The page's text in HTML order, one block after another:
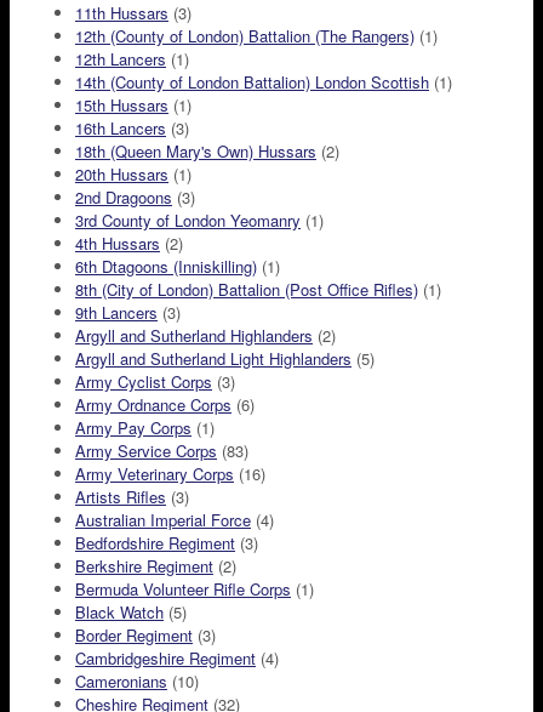
11th Hussars (3)
12th (County of London) Battalion (The Rangers) (1)
12th Lancers (1)
14th (County of London Battalion) London Scottish (1)
15th Hussars (1)
16th Lancers (3)
18th (Queen Mary's Own) Hussars (2)
20th Hussars (1)
2nd Dragoons (3)
3rd County of London Yeomanry (1)
4th Hussars (2)
6th Dtagoons (Inniskilling) (1)
8th (City of London) Battalion (Post Office Rifles) (1)
9th Lancers (3)
Argyll and Sutherland Highlanders (2)
Argyll and Sutherland Light Highlanders (5)
Army Cyclist Corps (3)
Army Ordnance Corps (6)
Army Pay Corps (1)
Army Service Corps (83)
Army Veterinary Corps (16)
Artists Rifles (3)
Australian Imperial Force (4)
Bedfordshire Regiment (3)
Berkshire Regiment (2)
Bermuda Volunteer Rifle Corps (1)
Black Watch (5)
Border Regiment (3)
Cambridgeshire Regiment (4)
Cameronians (10)
Cheshire Regiment (32)